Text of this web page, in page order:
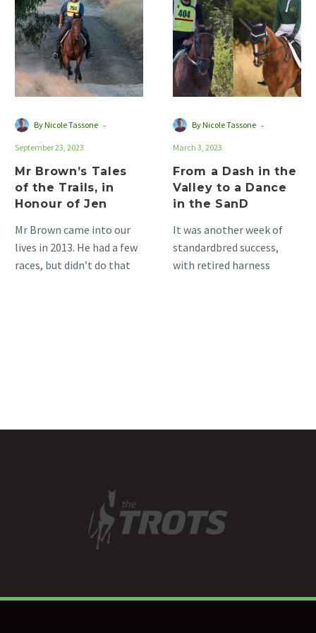
Tales
of
the
Trails,
in
Honour
By Nicole Tassone -
September 23, 2023
Mr Brown’s Tales
of the Trails, in
Honour of Jen
Mr Brown came into our
lives in 2013. He had a few
races, but didn’t do that
Dash
in
the
Valley
to
a
SanD
By Nicole Tassone -
March 3, 2023
From a Dash in the
Valley to a Dance
in the SanD
It was another week of
standardbred success,
with retired harness